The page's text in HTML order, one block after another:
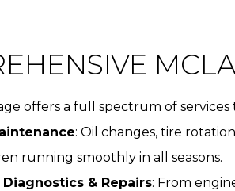
offers a full spectrum of services
: Oil changes, tire
running smoothly in all seasons.
& Repairs: From